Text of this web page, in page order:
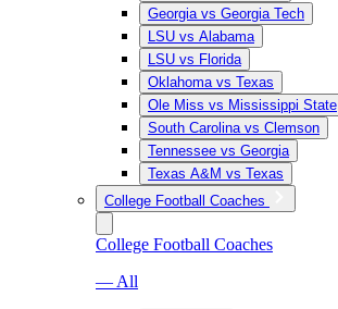
Georgia vs Georgia Tech
LSU vs Alabama
LSU vs Florida
Oklahoma vs Texas
Ole Miss vs Mississippi State
South Carolina vs Clemson
Tennessee vs Georgia
Texas A&M vs Texas
College Football Coaches
College Football Coaches
— All